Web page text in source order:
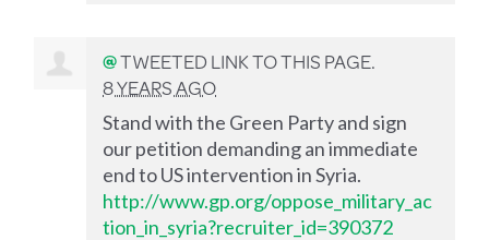
@TWEETED LINK TO THIS PAGE.
8 YEARS AGO
Stand with the Green Party and sign
our petition demanding an immediate
end to US intervention in Syria.
http://www.gp.org/oppose_military_ac
tion_in_syria?recruiter_id=390372